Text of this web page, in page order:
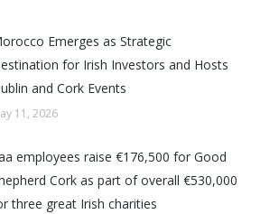
Emerges as Strategic
for Irish Investors and Hosts
and Cork Events
11, 2026
employees raise €176,500 for Good
Cork as part of overall €530,000
three great Irish charities